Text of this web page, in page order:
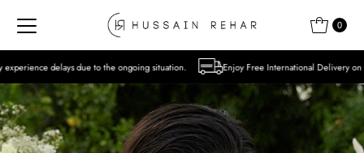
Skip to content 0
the ongoing situation. Enjoy Free International Delivery on Orders over USD 300